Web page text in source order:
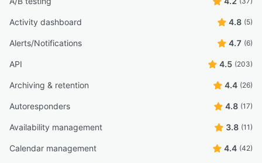
unless a contact actually converts.”
TL Tom L.
Activity dashboard 4.8 (5)
Alerts/Notifications 4.7 (6)
API 4.5 (203)
Archiving & retention 4.4 (26)
Autoresponders 4.8 (17)
Availability management 3.8 (11)
Calendar management 4.4 (42)